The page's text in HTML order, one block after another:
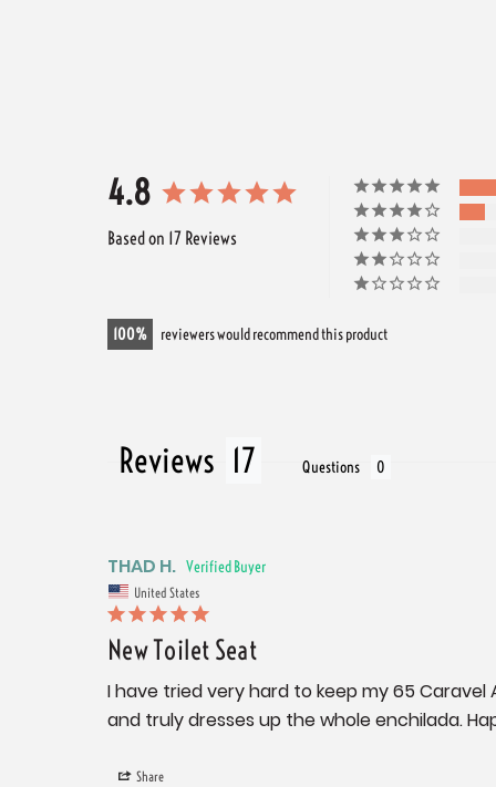
4.8
Based on 17 Reviews
100 reviewers would recommend this product
Reviews Questions
THAD H.
United States
New Toilet Seat
I have tried very hard to keep my 65
and truly dresses up the whole enchilada.
Share